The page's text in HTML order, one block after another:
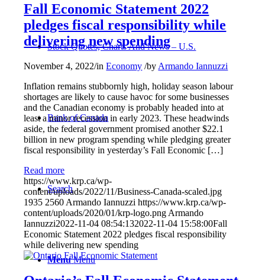
Stock Quotes, Charts And News – U.S.
Bank of Canada
Search
Menu Menu
Fall Economic Statement 2022
pledges fiscal responsibility while
delivering new spending
November 4, 2022/inEconomy /by Armando Iannuzzi
Inflation remains stubbornly high, holiday season labour
shortages are likely to cause havoc for some businesses
and the Canadian economy is probably headed into at
least a minor recession in early 2023. These headwinds
aside, the federal government promised another $22.1
billion in new program spending while pledging greater
fiscal responsibility in yesterday’s Fall Economic […]
Read more
https://www.krp.ca/wp-
content/uploads/2022/11/Business-Canada-scaled.jpg
1935 2560 Armando Iannuzzi https://www.krp.ca/wp-
content/uploads/2020/01/krp-logo.png Armando
Iannuzzi2022-11-04 08:54:132022-11-04 15:58:00Fall
Economic Statement 2022 pledges fiscal responsibility
while delivering new spending